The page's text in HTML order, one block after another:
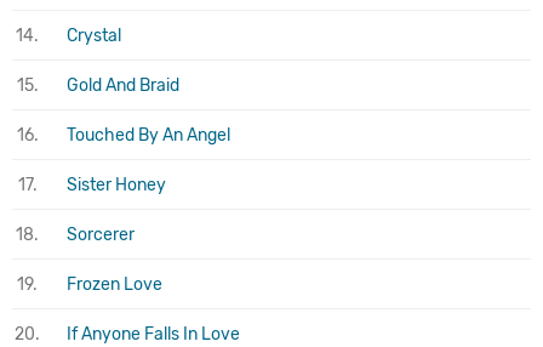
14. Crystal
15. Gold And Braid
16. Touched By An Angel
17. Sister Honey
18. Sorcerer
19. Frozen Love
20. If Anyone Falls In Love